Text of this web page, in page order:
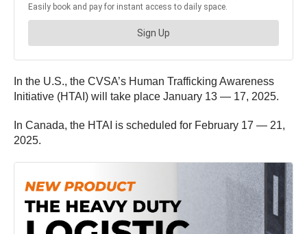
In the U.S., the CVSA’s Human Trafficking Awareness
Initiative (HTAI) will take place January 13 — 17, 2025.
In Canada, the HTAI is scheduled for February 17 — 21,
2025.